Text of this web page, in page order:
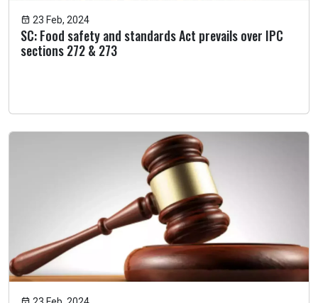
23 Feb, 2024
SC: Food safety and standards Act prevails over IPC
sections 272 & 273